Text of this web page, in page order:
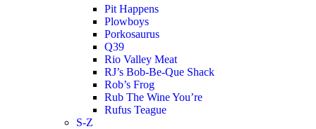
Pit Happens
Plowboys
Porkosaurus
Q39
Rio Valley Meat
RJ’s Bob-Be-Que Shack
Rob’s Frog
Rub The Wine You’re
Rufus Teague
S-Z